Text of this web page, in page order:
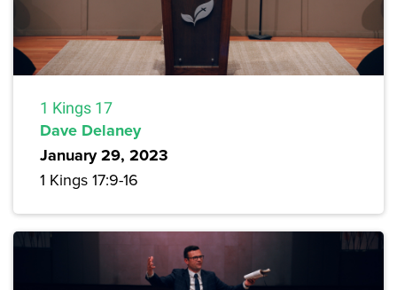
1 Kings 17
Dave Delaney
January 29, 2023
1 Kings 17:9-16